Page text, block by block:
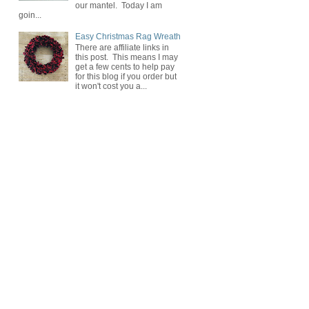
our mantel. Today I am
goin...
Easy Christmas Rag Wreath
There are affiliate links in
this post. This means I may
get a few cents to help pay
for this blog if you order but
it won't cost you a...